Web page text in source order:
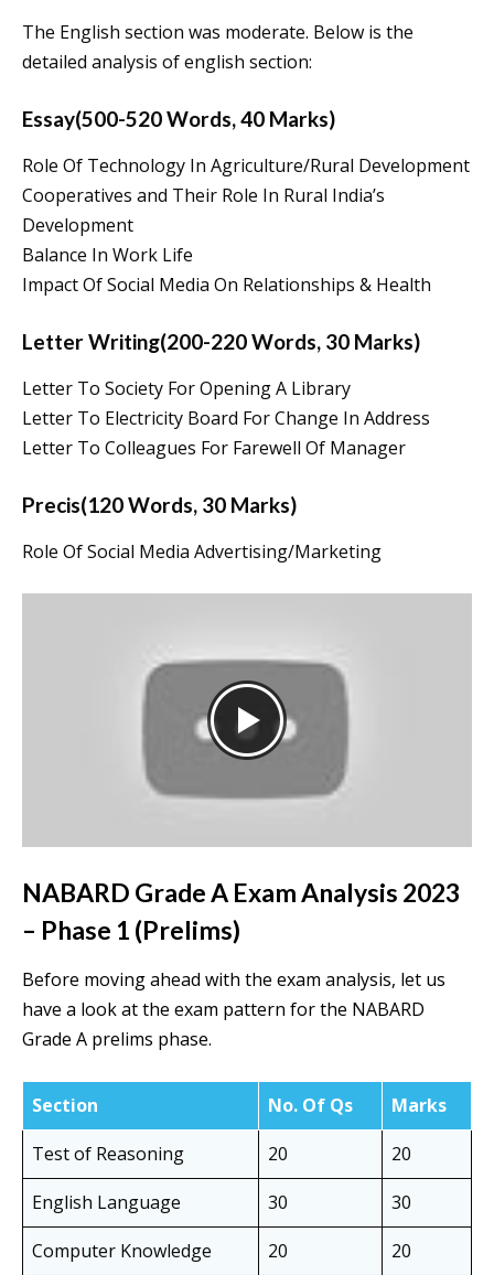
The English section was moderate. Below is the
detailed analysis of english section:
Essay(500-520 Words, 40 Marks)
Role Of Technology In Agriculture/Rural Development
Cooperatives and Their Role In Rural India’s
Development
Balance In Work Life
Impact Of Social Media On Relationships & Health
Letter Writing(200-220 Words, 30 Marks)
Letter To Society For Opening A Library
Letter To Electricity Board For Change In Address
Letter To Colleagues For Farewell Of Manager
Precis(120 Words, 30 Marks)
Role Of Social Media Advertising/Marketing
NABARD Grade A Exam Analysis 2023
– Phase 1 (Prelims)
Before moving ahead with the exam analysis, let us
have a look at the exam pattern for the NABARD
Grade A prelims phase.
Section No. Of Qs
Marks
Test of Reasoning
20
20
English Language
30
30
Computer Knowledge
20
20